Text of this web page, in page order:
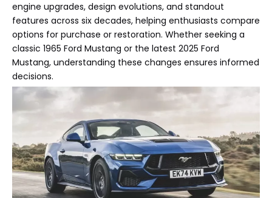
engine upgrades, design evolutions, and standout
features across six decades, helping enthusiasts compare
options for purchase or restoration. Whether seeking a
classic 1965 Ford Mustang or the latest 2025 Ford
Mustang, understanding these changes ensures informed
decisions.